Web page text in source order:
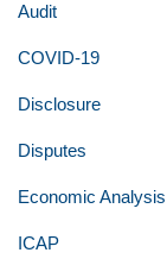
Audit
COVID-19
Disclosure
Disputes
Economic Analysis
ICAP